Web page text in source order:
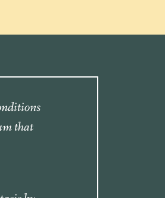
that